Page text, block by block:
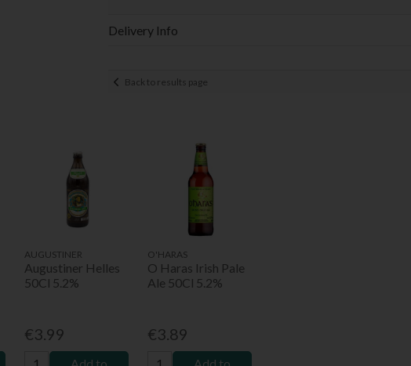
Delivery Info
Back to results page
AUGUSTINER
Augustiner Helles
50Cl 5.2%
€3.99
O'HARAS
O Haras Irish Pale
Ale 50Cl 5.2%
€3.89